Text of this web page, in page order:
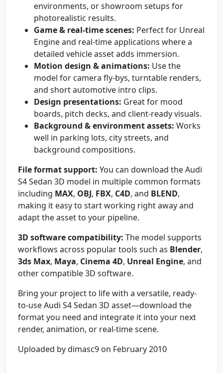
environments, or showroom setups for
photorealistic results.
Game & real-time scenes: Perfect for Unreal
Engine and real-time applications where a
detailed vehicle asset adds immersion.
Motion design & animations: Use the
model for camera fly-bys, turntable renders,
and short automotive intro clips.
Design presentations: Great for mood
boards, pitch decks, and client-ready visuals.
Background & environment assets: Works
well in parking lots, city streets, and
background compositions.
File format support: You can download the Audi
S4 Sedan 3D model in multiple common formats
including MAX, OBJ, FBX, C4D, and BLEND,
making it easy to start working right away and
adapt the asset to your pipeline.
3D software compatibility: The model supports
workflows across popular tools such as Blender,
3ds Max, Maya, Cinema 4D, Unreal Engine, and
other compatible 3D software.
Bring your project to life with a versatile, ready-
to-use Audi S4 Sedan 3D asset—download the
format you need and integrate it into your next
render, animation, or real-time scene.
Uploaded by dimasc9 on February 2010